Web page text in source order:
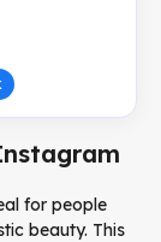
for people
beauty. This